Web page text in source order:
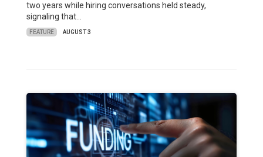
two years while hiring conversations held steady,
signaling that…
FEATURE AUGUST 3